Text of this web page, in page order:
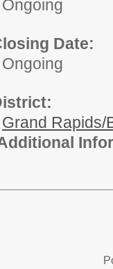
Ongoing
Date:
Ongoing
Grand Rapids/